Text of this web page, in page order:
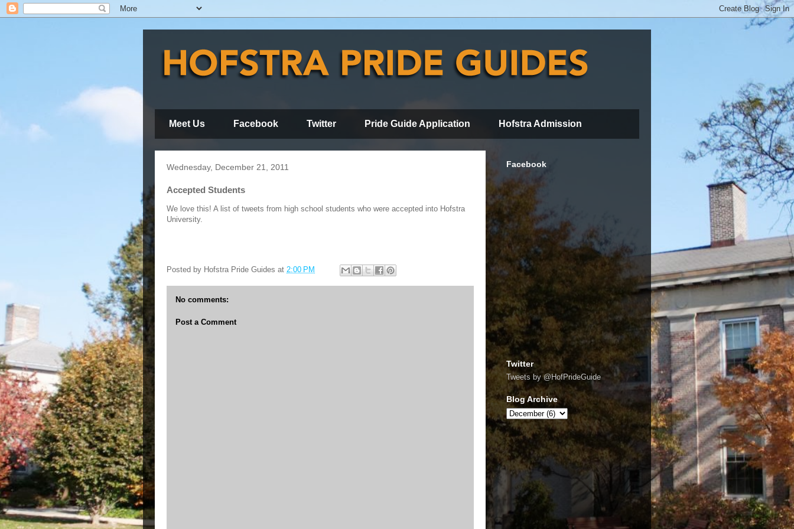
Meet Us Facebook Twitter Pride Guide Application Hofstra Admission
Wednesday, December 21, 2011
Accepted Students
We love this! A list of tweets from high school students who were accepted into Hofstra
University.
Posted by Hofstra Pride Guides at 2:00 PM
No comments:
Post a Comment
Facebook
Twitter
Tweets by @HofPrideGuide
Blog Archive